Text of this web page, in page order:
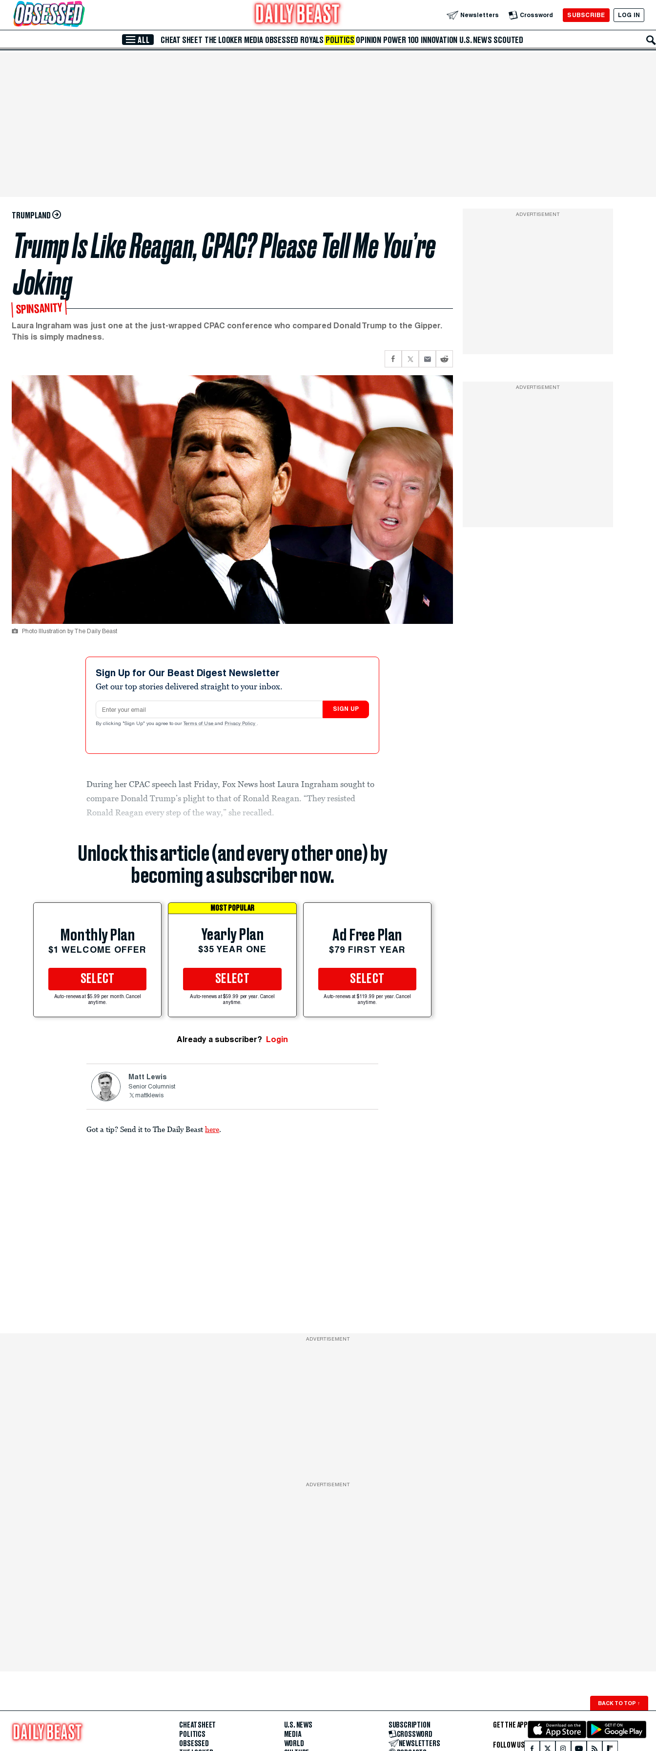
Skip to Main Content Newsletters Crossword SUBSCRIBE LOG IN
ALL CHEAT SHEET THE LOOKER MEDIA OBSESSED ROYALS POLITICS OPINION POWER 100 INNOVATION U.S. NEWS SCOUTED
TRUMPLAND
Trump Is Like Reagan, CPAC? Please Tell Me You’re
Joking
SPINSANITY
Laura Ingraham was just one at the just-wrapped CPAC conference who compared Donald Trump to the Gipper.
This is simply madness.
Photo Illustration by The Daily Beast
Sign Up for Our Beast Digest Newsletter
Get our top stories delivered straight to your inbox.
Email address
SIGN UP
By clicking "Sign Up" you agree to our Terms of Use and Privacy Policy .
During her CPAC speech last Friday, Fox News host Laura Ingraham sought to
compare Donald Trump’s plight to that of Ronald Reagan. “They resisted
Ronald Reagan every step of the way,” she recalled.
Unlock this article (and every other one) by
becoming a subscriber now.
Monthly Plan
$1 WELCOME OFFER
SELECT
Auto-renews at $5.99 per month. Cancel
anytime.
MOST POPULAR
Yearly Plan
$35 YEAR ONE
SELECT
Auto-renews at $59.99 per year. Cancel
anytime.
Ad Free Plan
$79 FIRST YEAR
SELECT
Auto-renews at $119.99 per year. Cancel
anytime.
Already a subscriber? Login
Matt Lewis
Senior Columnist
mattklewis
Got a tip? Send it to The Daily Beast here.
ADVERTISEMENT
ADVERTISEMENT
ADVERTISEMENT
ADVERTISEMENT
BACK TO TOP ↑
CHEAT SHEET
POLITICS
OBSESSED
U.S. NEWS
MEDIA
WORLD
SUBSCRIPTION
CROSSWORD
NEWSLETTERS
GET THE APP
FOLLOW US